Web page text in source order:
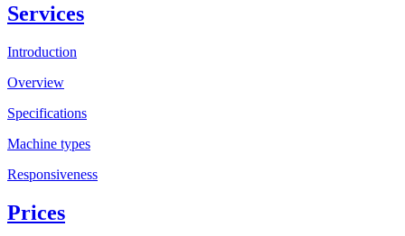
Services
Introduction
Overview
Specifications
Machine types
Responsiveness
Prices